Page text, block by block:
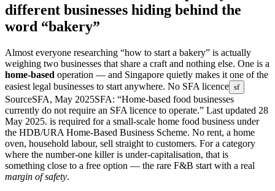
different businesses hiding behind the
word “bakery”
Almost everyone researching “how to start a bakery” is actually
weighing two businesses that share a craft and nothing else. One is a
home-based operation — and Singapore quietly makes it one of the
easiest legal businesses to start anywhere. No SFA licence sf
SourceSFA, May 2025SFA: “Home-based food businesses
currently do not require an SFA licence to operate.” Last updated 28
May 2025. is required for a small-scale home food business under
the HDB/URA Home-Based Business Scheme. No rent, a home
oven, household labour, sell straight to customers. For a category
where the number-one killer is under-capitalisation, that is
something close to a free option — the rare F&B start with a real
margin of safety.